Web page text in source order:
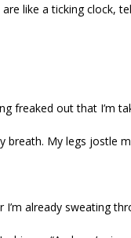
are like a ticking
freaked out that I’m
breath. My legs jostle
already sweating